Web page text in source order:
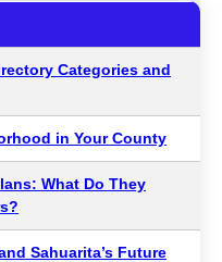
Categories and
in Your County
What Do They
Sahuarita’s Future